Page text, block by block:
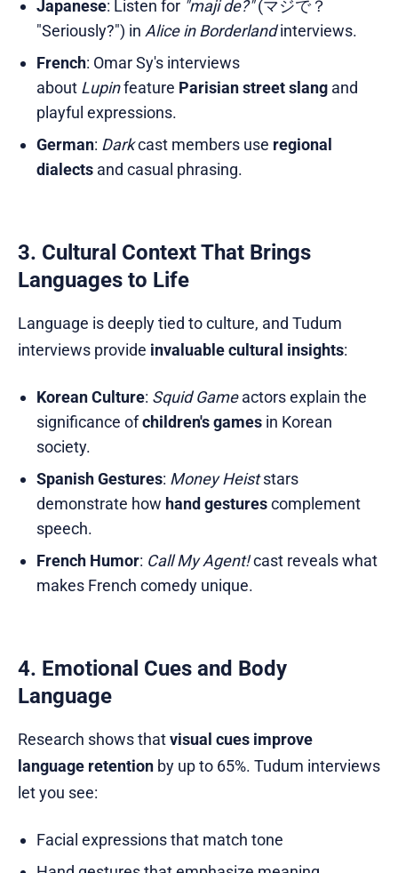
Japanese: Listen for "maji de?"(マジで？
"Seriously?") in Alice in Borderlandinterviews.
French: Omar Sy's interviews
about Lupinfeature Parisian street slangand
playful expressions.
German: Darkcast members use regional
dialectsand casual phrasing.
3. Cultural Context That Brings
Languages to Life
Language is deeply tied to culture, and Tudum
interviews provide invaluable cultural insights:
Korean Culture: Squid Gameactors explain the
significance ofchildren's gamesin Korean
society.
Spanish Gestures: Money Heiststars
demonstrate how hand gesturescomplement
speech.
French Humor: Call My Agent!cast reveals what
makes French comedy unique.
4. Emotional Cues and Body
Language
Research shows thatvisual cues improve
language retention by up to 65%. Tudum interviews
let you see:
Facial expressions that match tone